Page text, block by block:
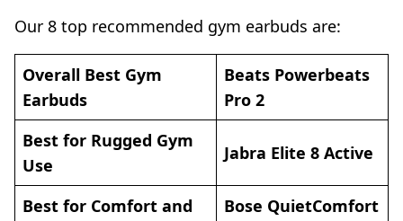
Our 8 top recommended gym earbuds are:
Overall Best Gym
Earbuds
Beats Powerbeats
Pro 2
Best for Rugged Gym
Use
Jabra Elite 8 Active
Best for Comfort and
Bose QuietComfort